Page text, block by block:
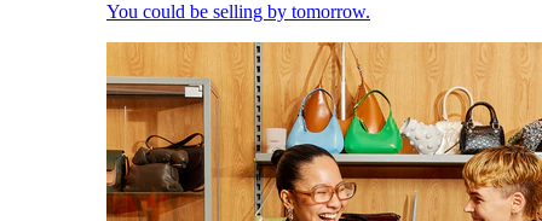
You could be selling by tomorrow.